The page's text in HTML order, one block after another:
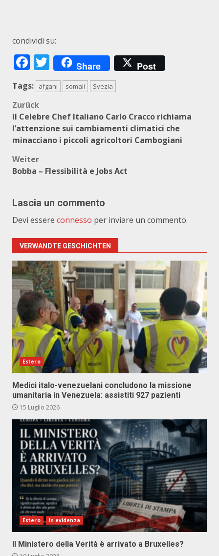
condividi su:
Facebook
Twitter
Share Post
Tags: afgani somali Svezia
Beitragsnavigation
Zurück
Il Celebre Chef Italiano Carlo Cracco richiama
l’attenzione sui cambiamenti climatici che
minacciano i piccoli agricoltori Cambogiani
Weiter
Bobba – Flessibilità e Jobs Act
Lascia un commento
Devi essere connesso per inviare un commento.
VERWANDTE GESCHICHTEN
Estero
Medici italo-venezuelani concludono la missione
umanitaria in Venezuela: assistiti 927 pazienti
15 Luglio 2026
Estero In evidenza
Il Ministero della Verità è arrivato a Bruxelles?